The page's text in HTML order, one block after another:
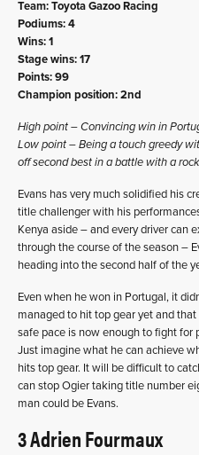
Team: Toyota Gazoo Racing
Podiums: 4
Wins: 1
Stage wins: 17
Points: 99
Champion position: 2nd
High point – Convincing win in
Low point – Being a touch greedy
off second best in a battle with a rock
Evans has very much solidified his
title challenger with his
Kenya aside – and every driver can
through the course of the season –
heading into the second half of the
Even when he won in Portugal, it
managed to hit top gear yet and
safe pace is now enough to fight for
Just imagine what he can achieve
hits top gear. It will be difficult to
can stop Ogier taking title number
man could be Evans.
3 Adrien Fourmaux